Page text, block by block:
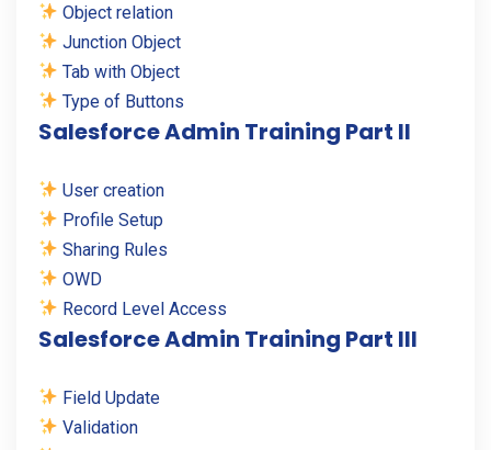
Object relation
Junction Object
Tab with Object
Type of Buttons
Salesforce Admin Training Part II
User creation
Profile Setup
Sharing Rules
OWD
Record Level Access
Salesforce Admin Training Part III
Field Update
Validation